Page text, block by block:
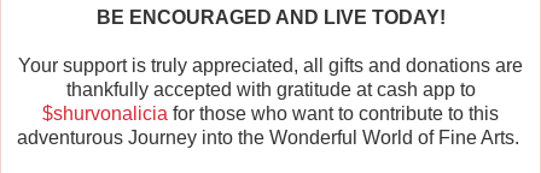
BE ENCOURAGED AND LIVE TODAY!
Your support is truly appreciated, all gifts and donations are
thankfully accepted with gratitude at cash app to
$shurvonalicia for those who want to contribute to this
adventurous Journey into the Wonderful World of Fine Arts.